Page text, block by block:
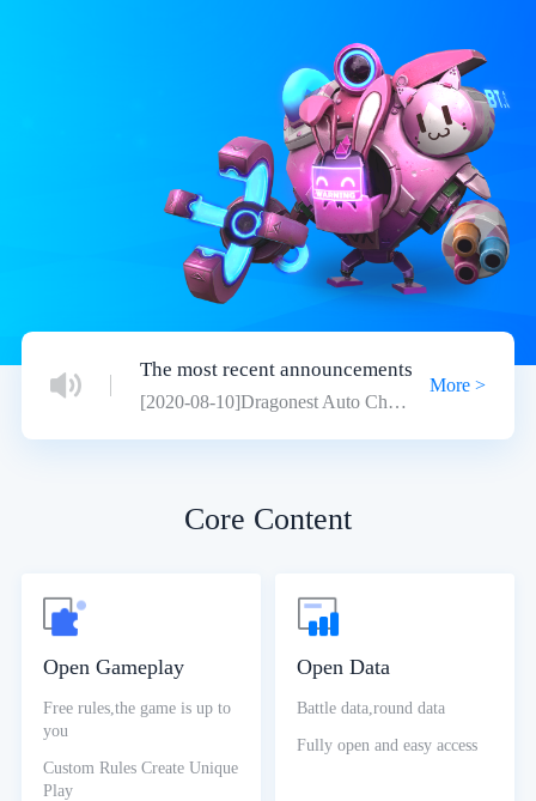
The most recent announcements
[2020-08-10]Dragonest Auto Chess Open Platform Migration
More >
Core Content
Open Gameplay
Free rules,the game is up to
you
Custom Rules Create Unique
Play
Open Data
Battle data,round data
Fully open and easy access